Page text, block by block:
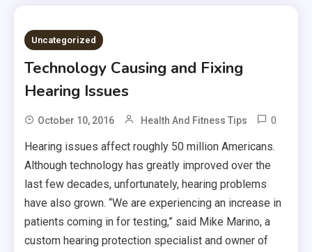
Uncategorized
Technology Causing and Fixing
Hearing Issues
October 10, 2016 Health And Fitness Tips 0
Hearing issues affect roughly 50 million Americans.
Although technology has greatly improved over the
last few decades, unfortunately, hearing problems
have also grown. “We are experiencing an increase in
patients coming in for testing,” said Mike Marino, a
custom hearing protection specialist and owner of